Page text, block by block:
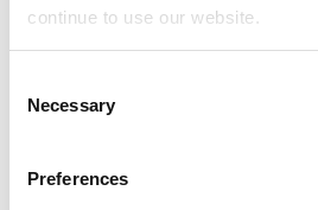
continue to use our website.
Selection
Necessary
Preferences